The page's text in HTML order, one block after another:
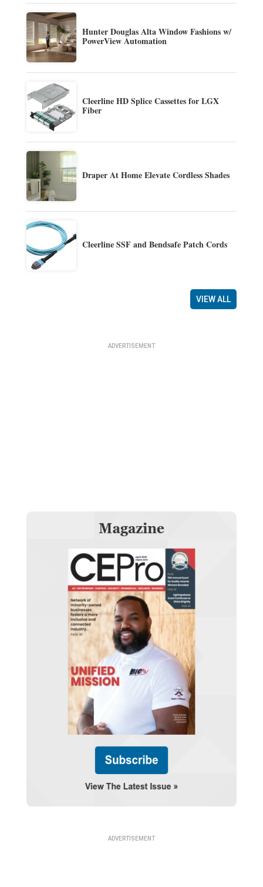
Hunter Douglas Alta Window Fashions w/
PowerView Automation
Cleerline HD Splice Cassettes for LGX
Fiber
Draper At Home Elevate Cordless Shades
Cleerline SSF and Bendsafe Patch Cords
VIEW ALL